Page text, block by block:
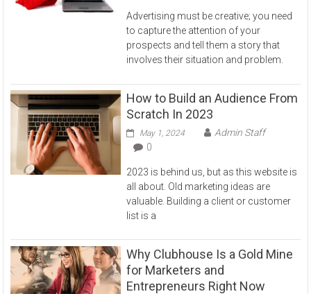
Advertising must be creative; you need
to capture the attention of your
prospects and tell them a story that
involves their situation and problem.
How to Build an Audience From
Scratch In 2023
May 1, 2024
Admin Staff
0
2023 is behind us, but as this website is
all about. Old marketing ideas are
valuable. Building a client or customer
list is a
Why Clubhouse Is a Gold Mine
for Marketers and
Entrepreneurs Right Now